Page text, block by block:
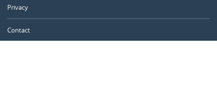
Privacy
Contact